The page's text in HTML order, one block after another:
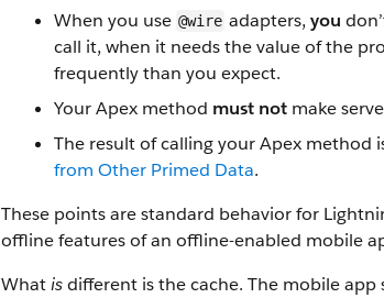
When you use @wire adapters, you
call it, when it needs the value of the
frequently than you expect.
Your Apex method must not make
The result of calling your Apex method
from Other Primed Data.
These points are standard behavior for
offline features of an offline-enabled mobile
Whatisdifferent is the cache. The mobile app